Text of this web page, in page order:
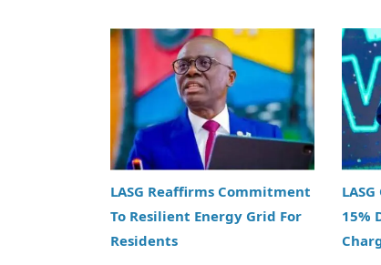
LASG Reaffirms Commitment
To Resilient Energy Grid For
Residents
15%